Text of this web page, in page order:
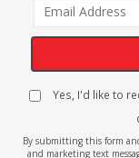
Yes, I'd like to
By submitting this form
and marketing text